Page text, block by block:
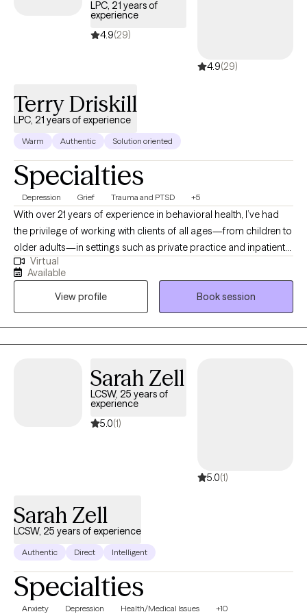
LPC, 21 years of
experience
4.9(29)
4.9(29)
Terry Driskill
LPC, 21 years of experience
Warm Authentic Solution oriented
Specialties
Depression Grief Trauma and PTSD +5
With over 21 years of experience in behavioral health, I’ve had
the privilege of working with clients of all ages—from children to
older adults—in settings such as private practice and inpatient
care. I bring a calm, steady presence and strong listening skills
to each session, helping clients uncover the root causes of their
distress. My goal is to walk alongside you on your journey to
healing, offering compassion, understanding, and practical
tools that support your growth. Blessings
Virtual
Available
View profile
Book session
Sarah Zell
LCSW, 25 years of
experience
5.0(1)
5.0(1)
Sarah Zell
LCSW, 25 years of experience
Authentic Direct Intelligent
Specialties
Anxiety Depression Health/Medical Issues +10